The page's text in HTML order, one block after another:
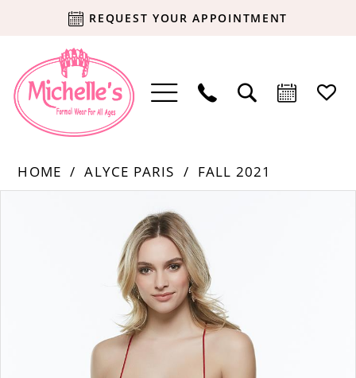
REQUEST YOUR APPOINTMENT
HOME ALYCE PARIS
FALL 2021